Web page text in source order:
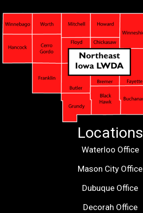
Locations
Waterloo Office
Mason City Office
Dubuque Office
Decorah Office